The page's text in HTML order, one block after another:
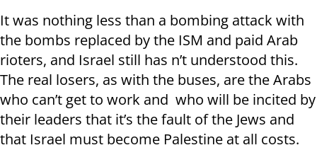
It was nothing less than a bombing attack with
the bombs replaced by the ISM and paid Arab
rioters, and Israel still has n’t understood this.
The real losers, as with the buses, are the Arabs
who can’t get to work and who will be incited by
their leaders that it’s the fault of the Jews and
that Israel must become Palestine at all costs.